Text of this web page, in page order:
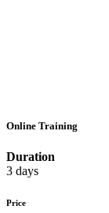
Online Training
Duration
3 days
Price